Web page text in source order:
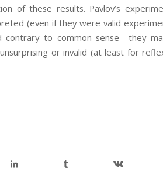
of these results. Pavlov’s
(even if they were valid
to common sense—they
or invalid (at least for